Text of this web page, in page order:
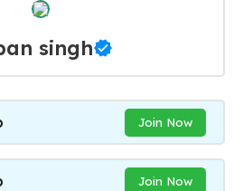
singh
Join Now
Join Now